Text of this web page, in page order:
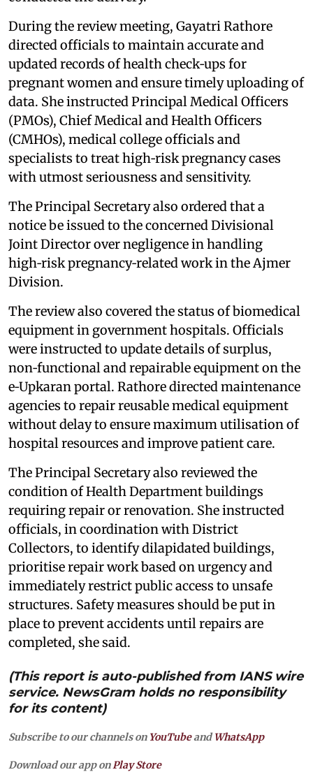
During the review meeting, Gayatri Rathore
directed officials to maintain accurate and
updated records of health check‑ups for
pregnant women and ensure timely uploading of
data. She instructed Principal Medical Officers
(PMOs), Chief Medical and Health Officers
(CMHOs), medical college officials and
specialists to treat high‑risk pregnancy cases
with utmost seriousness and sensitivity.
The Principal Secretary also ordered that a
notice be issued to the concerned Divisional
Joint Director over negligence in handling
high‑risk pregnancy‑related work in the Ajmer
Division.
The review also covered the status of biomedical
equipment in government hospitals. Officials
were instructed to update details of surplus,
non‑functional and repairable equipment on the
e‑Upkaran portal. Rathore directed maintenance
agencies to repair reusable medical equipment
without delay to ensure maximum utilisation of
hospital resources and improve patient care.
The Principal Secretary also reviewed the
condition of Health Department buildings
requiring repair or renovation. She instructed
officials, in coordination with District
Collectors, to identify dilapidated buildings,
prioritise repair work based on urgency and
immediately restrict public access to unsafe
structures. Safety measures should be put in
place to prevent accidents until repairs are
completed, she said.
(This report is auto-published from IANS wire
service. NewsGram holds no responsibility
for its content)
Subscribe to our channels on YouTubeandWhatsApp
Download our app on Play Store